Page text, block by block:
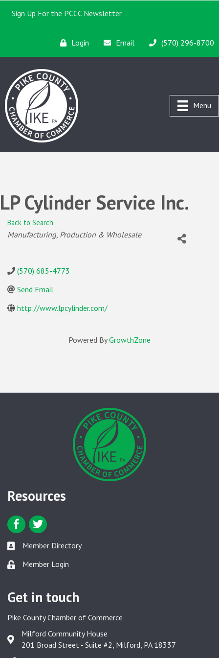
Sign Up For the PCCC Newsletter
Login Email (570) 296-8700
Menu
LP Cylinder Service Inc.
Back to Search
Categories
Manufacturing, Production & Wholesale
(570) 685-4773
Send Email
http://www.lpcylinder.com/
Powered ByGrowthZone
Resources
Facebook icon
Twitter icon
Member Directory link
Member Directory
Member Login link
Member Login
Get in touch
Pike County Chamber of Commerce
Google Map
Milford Community House
201 Broad Street - Suite #2, Milford, PA 18337